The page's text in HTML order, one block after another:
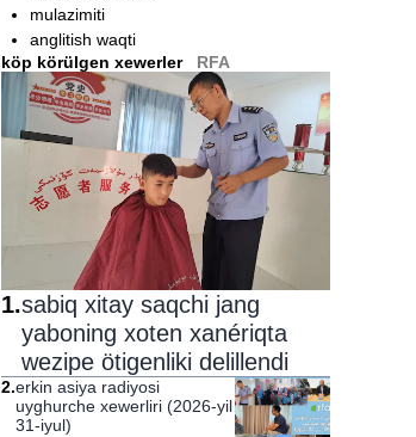
mulazimiti
anglitish waqti
köp körülgen xewerler
RFA
1.sabiq xitay saqchi jang
yaboning xoten xanériqta
wezipe ötigenliki delillendi
2.erkin asiya radiyosi
uyghurche xewerliri (2026-yil
31-iyul)